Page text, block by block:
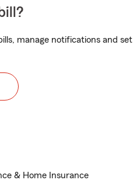
manage notifications and set
& Home Insurance